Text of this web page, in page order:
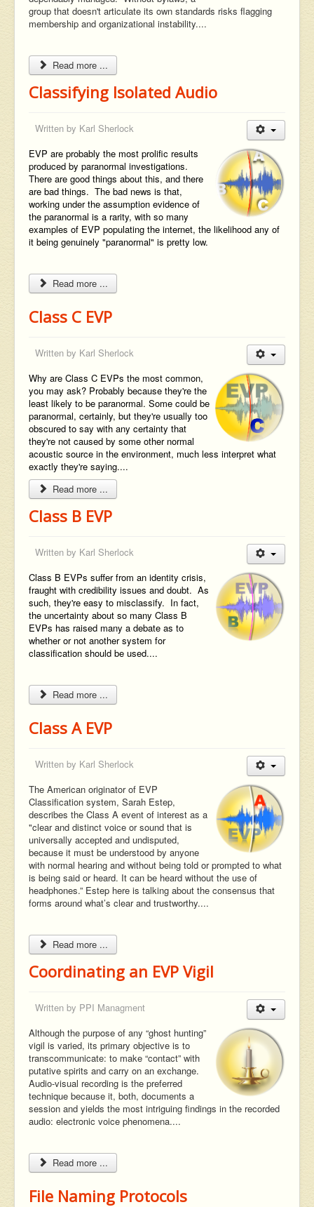
group that doesn't articulate its own standards risks flagging
membership and organizational instability....
Read more ...
Classifying Isolated Audio
Written by Karl Sherlock
EVP are probably the most prolific results
produced by paranormal investigations.
There are good things about this, and there
are bad things. The bad news is that,
working under the assumption evidence of
the paranormal is a rarity, with so many
examples of EVP populating the internet, the likelihood any of
it being genuinely "paranormal" is pretty low.
Read more ...
Class C EVP
Written by Karl Sherlock
Why are Class C EVPs the most common,
you may ask? Probably because they're the
least likely to be paranormal. Some could be
paranormal, certainly, but they're usually too
obscured to say with any certainty that
they're not caused by some other normal
acoustic source in the environment, much less interpret what
exactly they're saying....
Read more ...
Class B EVP
Written by Karl Sherlock
Class B EVPs suffer from an identity crisis,
fraught with credibility issues and doubt. As
such, they're easy to misclassify. In fact,
the uncertainty about so many Class B
EVPs has raised many a debate as to
whether or not another system for
classification should be used....
Read more ...
Class A EVP
Written by Karl Sherlock
The American originator of EVP
Classification system, Sarah Estep,
describes the Class A event of interest as a
"clear and distinct voice or sound that is
universally accepted and undisputed,
because it must be understood by anyone
with normal hearing and without being told or prompted to what
is being said or heard. It can be heard without the use of
headphones.” Estep here is talking about the consensus that
forms around what’s clear and trustworthy....
Read more ...
Coordinating an EVP Vigil
Written by PPI Managment
Although the purpose of any “ghost hunting”
vigil is varied, its primary objective is to
transcommunicate: to make “contact” with
putative spirits and carry on an exchange.
Audio-visual recording is the preferred
technique because it, both, documents a
session and yields the most intriguing findings in the recorded
audio: electronic voice phenomena....
Read more ...
File Naming Protocols